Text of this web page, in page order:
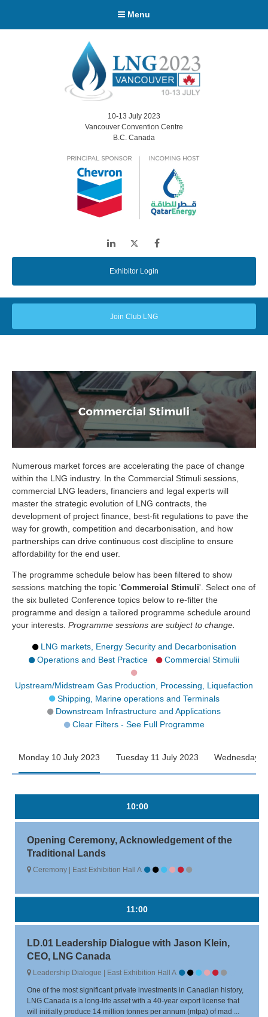
Menu
10-13 July 2023
Vancouver Convention Centre
B.C. Canada
LinkedIn Twitter
Exhibitor Login
Join Club LNG
Numerous market forces are accelerating the pace of change
within the LNG industry. In the Commercial Stimuli sessions,
commercial LNG leaders, financiers and legal experts will
master the strategic evolution of LNG contracts, the
development of project finance, best-fit regulations to pave the
way for growth, competition and decarbonisation, and how
partnerships can drive continuous cost discipline to ensure
affordability for the end user.
The programme schedule below has been filtered to show
sessions matching the topic 'Commercial Stimuli'. Select one of
the six bulleted Conference topics below to re-filter the
programme and design a tailored programme schedule around
your interests. Programme sessions are subject to change.
LNG markets, Energy Security and Decarbonisation
Operations and Best Practice
Commercial Stimulii
Upstream/Midstream Gas Production, Processing, Liquefaction
Shipping, Marine operations and Terminals
Downstream Infrastructure and Applications
Clear Filters - See Full Programme
Monday 10 July 2023 Tuesday 11 July 2023 Wednesday
10:00
Opening Ceremony, Acknowledgement of the
Traditional Lands
Ceremony | East Exhibition Hall A
11:00
LD.01 Leadership Dialogue with Jason Klein,
CEO, LNG Canada
Leadership Dialogue | East Exhibition Hall A
One of the most significant private investments in Canadian history,
LNG Canada is a long-life asset with a 40-year export license that
will initially produce 14 million tonnes per annum (mtpa) of mad ...